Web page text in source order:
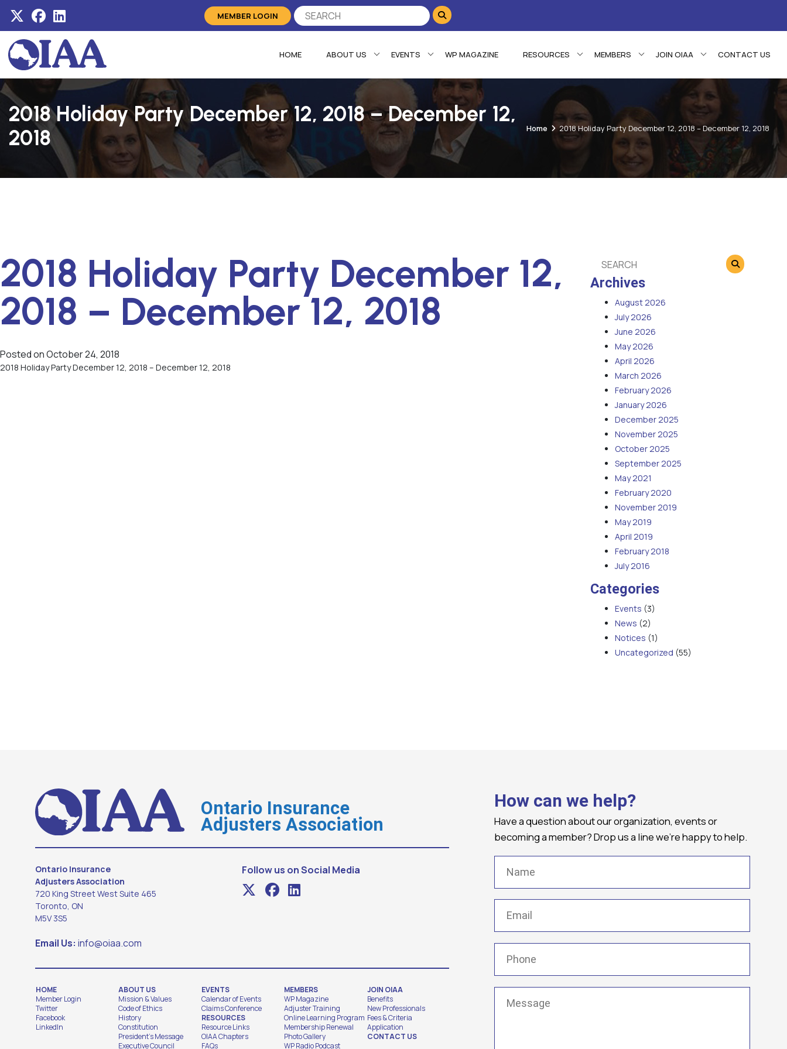
MEMBER LOGIN
HOME ABOUT US EVENTS WP MAGAZINE RESOURCES MEMBERS JOIN OIAA CONTACT US
2018 Holiday Party December 12, 2018 – December 12,
2018
Home 2018 Holiday Party December 12, 2018 – December 12, 2018
2018 Holiday Party December 12,
2018 – December 12, 2018
Posted onOctober 24, 2018
2018 Holiday Party December 12, 2018 – December 12, 2018
Archives
August 2026
July 2026
June 2026
May 2026
April 2026
March 2026
February 2026
January 2026
December 2025
November 2025
October 2025
September 2025
May 2021
February 2020
November 2019
May 2019
April 2019
February 2018
July 2016
Categories
Events (3)
News (2)
Notices (1)
Uncategorized (55)
Ontario Insurance
Adjusters Association
Ontario Insurance
Adjusters Association
720 King Street West Suite 465
Toronto, ON
M5V 3S5
Email Us: info@oiaa.com
Follow us on Social Media
HOME
Member Login
Twitter
Facebook
LinkedIn
ABOUT US
Mission & Values
Code of Ethics
History
Constitution
President's Message
Executive Council
EVENTS
Calendar of Events
Claims Conference
RESOURCES
Resource Links
OIAA Chapters
FAQs
MEMBERS
WP Magazine
Adjuster Training
Online Learning Program
Membership Renewal
Photo Gallery
WP Radio Podcast
JOIN OIAA
Benefits
New Professionals
Fees & Criteria
Application
CONTACT US
How can we help?
Have a question about our organization, events or
becoming a member? Drop us a line we're happy to help.